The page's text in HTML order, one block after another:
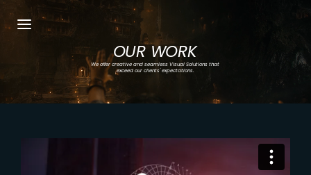
OUR WORK
We offer creative and seamless Visual Solutions that
exceed our clients' expectations.
Login Register
Username or Email Address